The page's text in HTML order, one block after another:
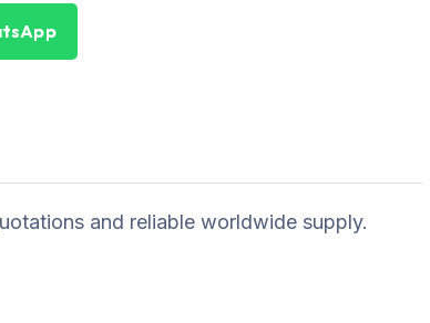
and reliable worldwide supply.